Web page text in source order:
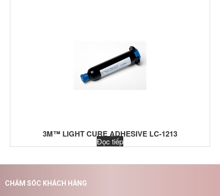
3M™ LIGHT CURE ADHESIVE LC-1213
Đọc tiếp
CHĂM SÓC KHÁCH HÀNG